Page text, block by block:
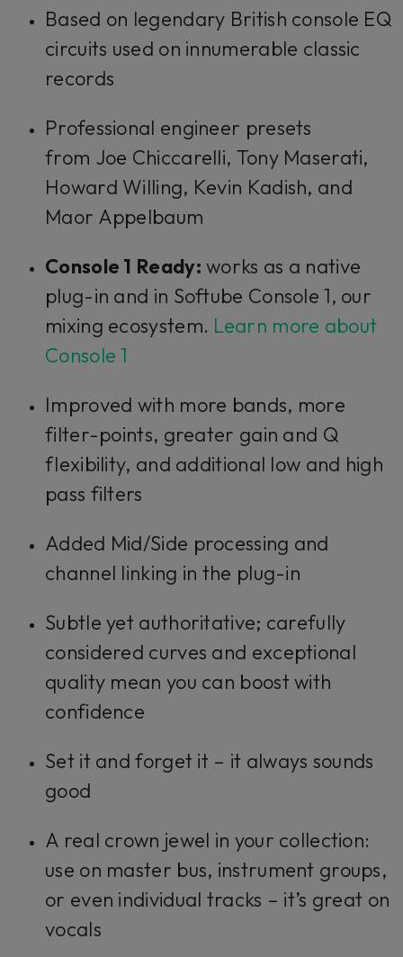
Based on legendary British console EQ
circuits used on innumerable classic
records
Professional engineer presets
from Joe Chiccarelli, Tony Maserati,
Howard Willing, Kevin Kadish, and
Maor Appelbaum
Console 1 Ready: works as a native
plug-in and in Softube Console 1, our
mixing ecosystem. Learn more about
Console 1
Improved with more bands, more
filter-points, greater gain and Q
flexibility, and additional low and high
pass filters
Added Mid/Side processing and
channel linking in the plug-in
Subtle yet authoritative; carefully
considered curves and exceptional
quality mean you can boost with
confidence
Set it and forget it – it always sounds
good
A real crown jewel in your collection:
use on master bus, instrument groups,
or even individual tracks – it’s great on
vocals